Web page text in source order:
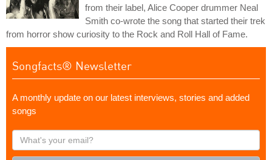
from their label, Alice Cooper drummer Neal
Smith co-wrote the song that started their trek
from horror show curiosity to the Rock and Roll Hall of Fame.
Songfacts® Newsletter
A monthly update on our latest interviews, stories and added
songs
What's
your